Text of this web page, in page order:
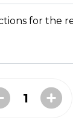
for the